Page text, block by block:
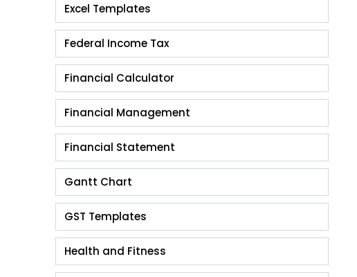
Excel Templates
Federal Income Tax
Financial Calculator
Financial Management
Financial Statement
Gantt Chart
GST Templates
Health and Fitness